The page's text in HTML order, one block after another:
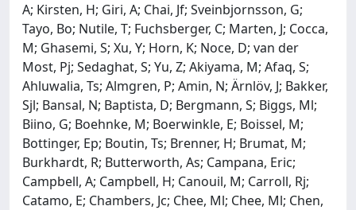
A; Kirsten, H; Giri, A; Chai, Jf; Sveinbjornsson, G;
Tayo, Bo; Nutile, T; Fuchsberger, C; Marten, J; Cocca,
M; Ghasemi, S; Xu, Y; Horn, K; Noce, D; van der
Most, Pj; Sedaghat, S; Yu, Z; Akiyama, M; Afaq, S;
Ahluwalia, Ts; Almgren, P; Amin, N; Ärnlöv, J; Bakker,
Sjl; Bansal, N; Baptista, D; Bergmann, S; Biggs, Ml;
Biino, G; Boehnke, M; Boerwinkle, E; Boissel, M;
Bottinger, Ep; Boutin, Ts; Brenner, H; Brumat, M;
Burkhardt, R; Butterworth, As; Campana, Eric;
Campbell, A; Campbell, H; Canouil, M; Carroll, Rj;
Catamo, E; Chambers, Jc; Chee, Ml; Chee, Ml; Chen,